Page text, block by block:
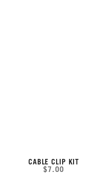
CABLE CLIP KIT
$7.00